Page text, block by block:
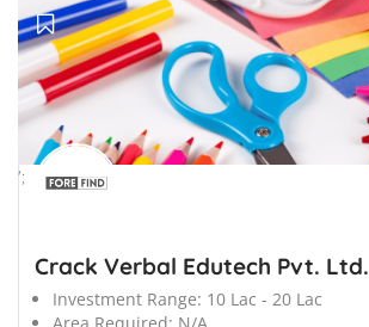
';
Crack Verbal Edutech Pvt. Ltd.
Investment Range: 10 Lac - 20 Lac